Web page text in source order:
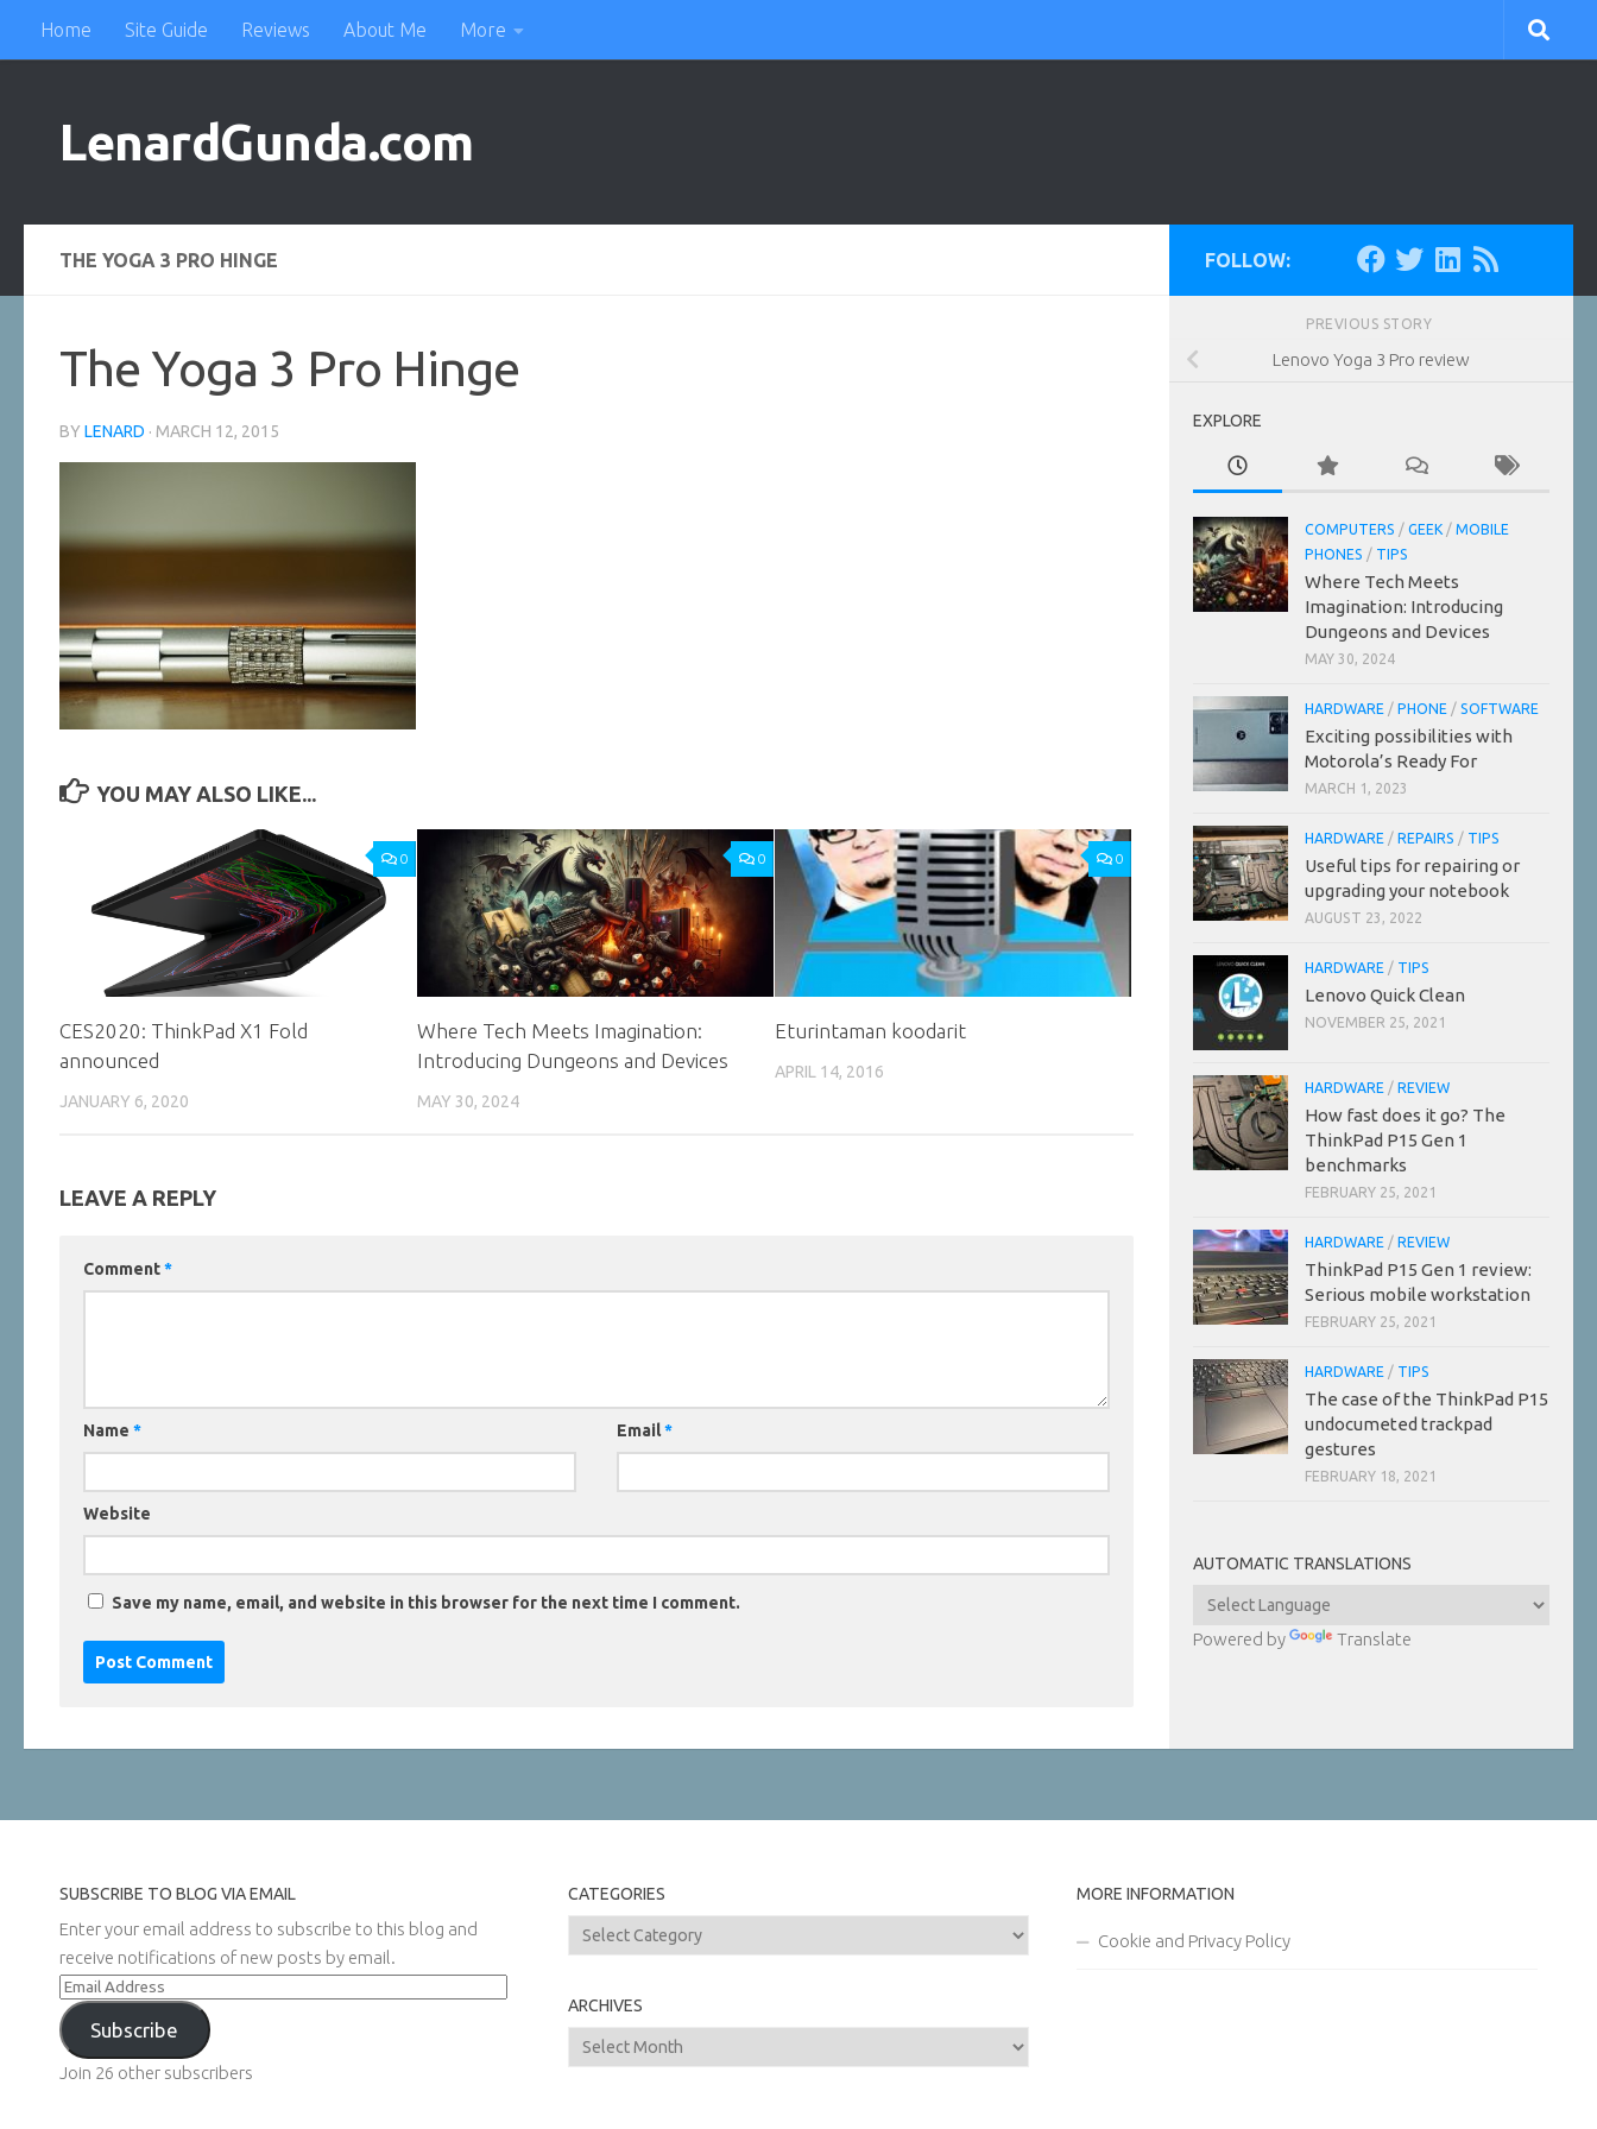
Skip to content
Home Site Guide Reviews About Me More
LenardGunda.com
THE YOGA 3 PRO HINGE
The Yoga 3 Pro Hinge
BY LENARD · MARCH 12, 2015
YOU MAY ALSO LIKE...
0
CES2020: ThinkPad X1 Fold
announced
JANUARY 6, 2020
0
Where Tech Meets Imagination:
Introducing Dungeons and Devices
MAY 30, 2024
0
Eturintaman koodarit
APRIL 14, 2016
LEAVE A REPLY
Comment*
Name * Email*
Website
Save my name, email, and website in this browser for the next time I comment.
FOLLOW:
PREVIOUS STORY
Lenovo Yoga 3 Pro review
EXPLORE
COMPUTERS / GEEK / MOBILE
PHONES / TIPS
Where Tech Meets
Imagination: Introducing
Dungeons and Devices
MAY 30, 2024
HARDWARE / PHONE / SOFTWARE
Exciting possibilities with
Motorola’s Ready For
MARCH 1, 2023
HARDWARE / REPAIRS / TIPS
Useful tips for repairing or
upgrading your notebook
AUGUST 23, 2022
HARDWARE / TIPS
Lenovo Quick Clean
NOVEMBER 25, 2021
HARDWARE / REVIEW
How fast does it go? The
ThinkPad P15 Gen 1
benchmarks
FEBRUARY 25, 2021
HARDWARE / REVIEW
ThinkPad P15 Gen 1 review:
Serious mobile workstation
FEBRUARY 25, 2021
HARDWARE / TIPS
The case of the ThinkPad P15
undocumeted trackpad
gestures
FEBRUARY 18, 2021
AUTOMATIC TRANSLATIONS
Powered by Translate
SUBSCRIBE TO BLOG VIA EMAIL
Enter your email address to subscribe to this blog and
receive notifications of new posts by email.
Email
Address
Subscribe
Join 26 other subscribers
CATEGORIES
Categories
ARCHIVES
Archives
MORE INFORMATION
Cookie and Privacy Policy